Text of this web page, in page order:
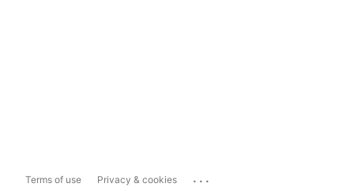
Terms of use Privacy & cookies ...